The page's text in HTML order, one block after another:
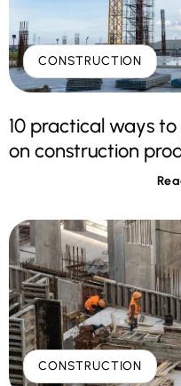
CONSTRUCTION
10 practical ways
on construction
CONSTRUCTION